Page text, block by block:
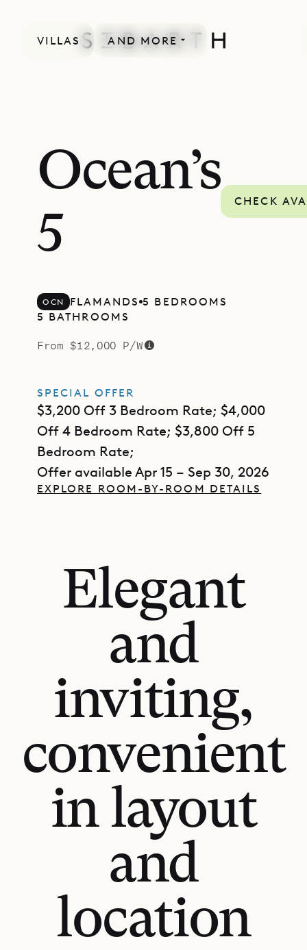
VILLAS AND MORE
Ocean’s
5
CHECK
OCN FLAMANDS 5 BEDROOMS
5 BATHROOMS
From $12,000 P/W
SPECIAL OFFER
$3,200 Off 3 Bedroom Rate; $4,000
Off 4 Bedroom Rate; $3,800 Off 5
Bedroom Rate;
Offer available Apr 15 – Sep 30, 2026
EXPLORE ROOM-BY-ROOM DETAILS
Elegant
and
inviting,
convenient
in layout
and
location